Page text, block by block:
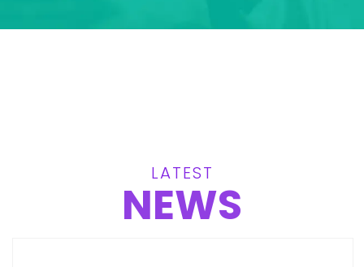
LATEST
NEWS